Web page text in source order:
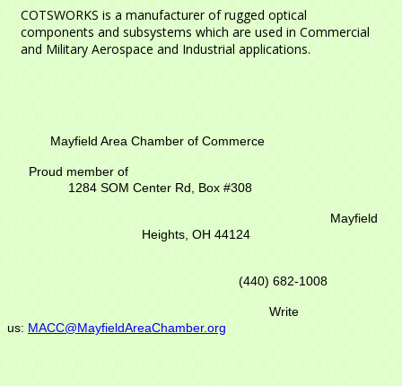
COTSWORKS is a manufacturer of rugged optical
components and subsystems which are used in Commercial
and Military Aerospace and Industrial applications.
Mayfield Area Chamber of Commerce
Proud member of
1284 SOM Center Rd, Box #308
Mayfield
Heights, OH 44124
(440) 682-1008
Write
us: MACC@MayfieldAreaChamber.org